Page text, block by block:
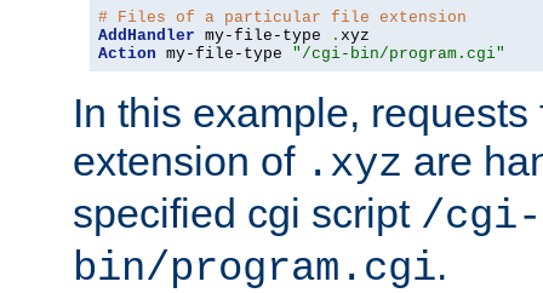
# Files of a particular file extension
AddHandler my-file-type .
Action my-file-type "/cgi-bin/program.cgi"
In this example,
extension of .xyz are
specified cgi script /cgi-
bin/program.cgi.